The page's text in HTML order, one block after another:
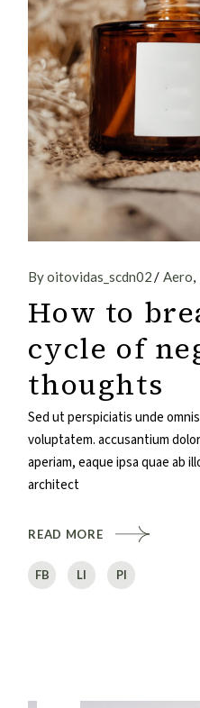
By oitovidas_scdn02 Aero
How to
cycle of
thoughts
Sed ut perspiciatis unde
voluptatem. accusantium
aperiam, eaque ipsa quae ab
architect
READ MORE
FB LI PI